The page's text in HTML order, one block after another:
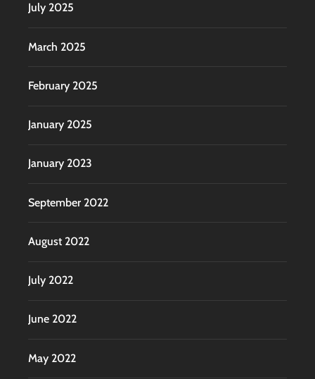
July 2025
March 2025
February 2025
January 2025
January 2023
September 2022
August 2022
July 2022
June 2022
May 2022